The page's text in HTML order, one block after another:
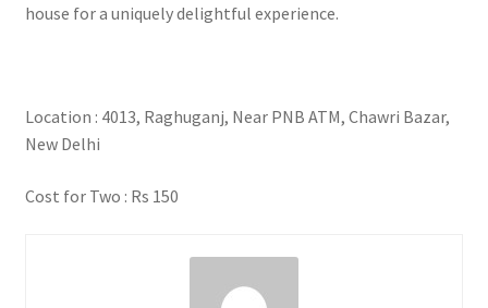
house for a uniquely delightful experience.
Location : 4013, Raghuganj, Near PNB ATM, Chawri Bazar,
New Delhi
Cost for Two : Rs 150